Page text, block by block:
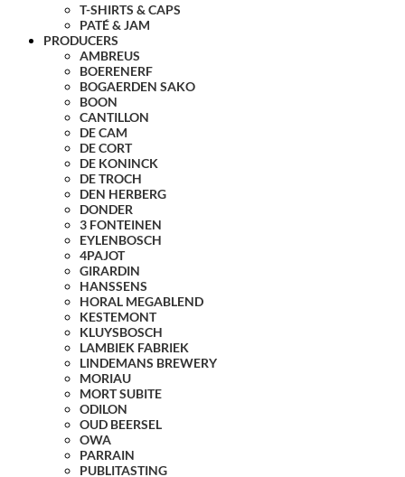
T-SHIRTS & CAPS
PATÉ & JAM
PRODUCERS
AMBREUS
BOERENERF
BOGAERDEN SAKO
BOON
CANTILLON
DE CAM
DE CORT
DE KONINCK
DE TROCH
DEN HERBERG
DONDER
3 FONTEINEN
EYLENBOSCH
4PAJOT
GIRARDIN
HANSSENS
HORAL MEGABLEND
KESTEMONT
KLUYSBOSCH
LAMBIEK FABRIEK
LINDEMANS BREWERY
MORIAU
MORT SUBITE
ODILON
OUD BEERSEL
OWA
PARRAIN
PUBLITASTING